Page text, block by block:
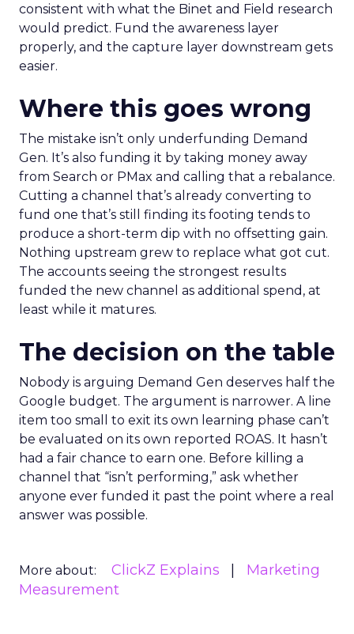
consistent with what the Binet and Field research
would predict. Fund the awareness layer
properly, and the capture layer downstream gets
easier.
Where this goes wrong
The mistake isn’t only underfunding Demand
Gen. It’s also funding it by taking money away
from Search or PMax and calling that a rebalance.
Cutting a channel that’s already converting to
fund one that’s still finding its footing tends to
produce a short-term dip with no offsetting gain.
Nothing upstream grew to replace what got cut.
The accounts seeing the strongest results
funded the new channel as additional spend, at
least while it matures.
The decision on the table
Nobody is arguing Demand Gen deserves half the
Google budget. The argument is narrower. A line
item too small to exit its own learning phase can’t
be evaluated on its own reported ROAS. It hasn’t
had a fair chance to earn one. Before killing a
channel that “isn’t performing,” ask whether
anyone ever funded it past the point where a real
answer was possible.
More about: ClickZ Explains
Marketing
Measurement